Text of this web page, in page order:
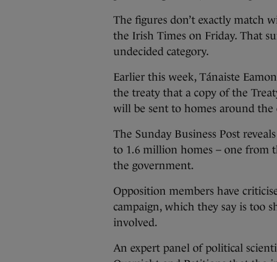
The figures don’t exactly match
the Irish Times on Friday. That
undecided category.
Earlier this week, Tánaiste
the treaty that a copy of the
will be sent to homes around
The Sunday Business Post
to 1.6 million homes – one from
the government.
Opposition members have
campaign, which they say is too
involved.
An expert panel of political